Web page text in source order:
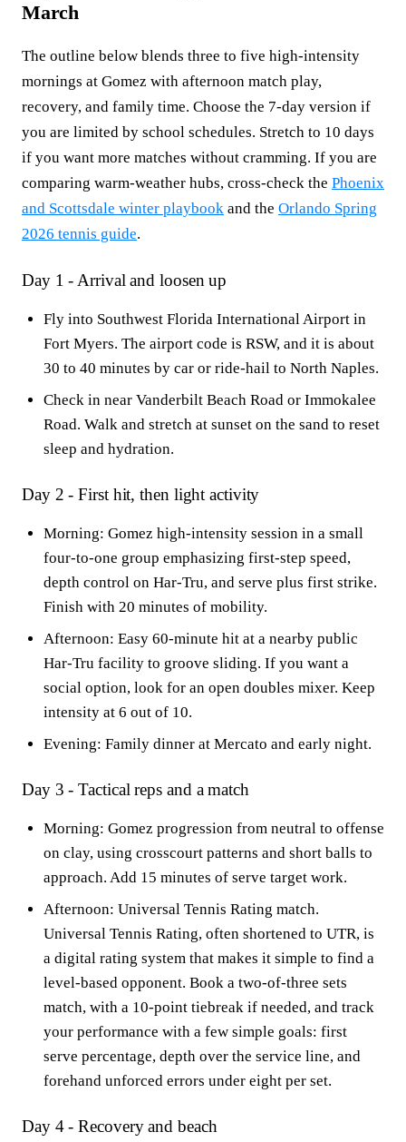
March
The outline below blends three to five high-intensity
mornings at Gomez with afternoon match play,
recovery, and family time. Choose the 7-day version if
you are limited by school schedules. Stretch to 10 days
if you want more matches without cramming. If you are
comparing warm-weather hubs, cross-check the Phoenix
and Scottsdale winter playbook and the Orlando Spring
2026 tennis guide.
Day 1 - Arrival and loosen up
Fly into Southwest Florida International Airport in
Fort Myers. The airport code is RSW, and it is about
30 to 40 minutes by car or ride-hail to North Naples.
Check in near Vanderbilt Beach Road or Immokalee
Road. Walk and stretch at sunset on the sand to reset
sleep and hydration.
Day 2 - First hit, then light activity
Morning: Gomez high-intensity session in a small
four-to-one group emphasizing first-step speed,
depth control on Har-Tru, and serve plus first strike.
Finish with 20 minutes of mobility.
Afternoon: Easy 60-minute hit at a nearby public
Har-Tru facility to groove sliding. If you want a
social option, look for an open doubles mixer. Keep
intensity at 6 out of 10.
Evening: Family dinner at Mercato and early night.
Day 3 - Tactical reps and a match
Morning: Gomez progression from neutral to offense
on clay, using crosscourt patterns and short balls to
approach. Add 15 minutes of serve target work.
Afternoon: Universal Tennis Rating match.
Universal Tennis Rating, often shortened to UTR, is
a digital rating system that makes it simple to find a
level-based opponent. Book a two-of-three sets
match, with a 10-point tiebreak if needed, and track
your performance with a few simple goals: first
serve percentage, depth over the service line, and
forehand unforced errors under eight per set.
Day 4 - Recovery and beach